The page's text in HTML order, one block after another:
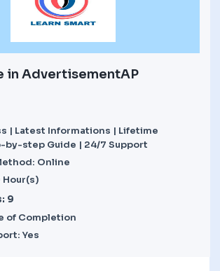
in AdvertisementAP
| Latest Informations | Lifetime
by-step Guide | 24/7 Support
Online
Hour(s)
9
of Completion
Yes